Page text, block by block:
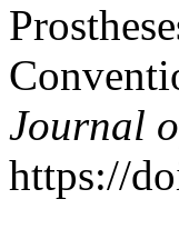
Journal
https://